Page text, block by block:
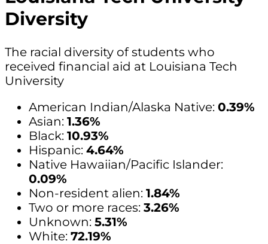
Diversity
The racial diversity of students who
received financial aid at Louisiana Tech
University
American Indian/Alaska Native: 0.39%
Asian: 1.36%
Black: 10.93%
Hispanic: 4.64%
Native Hawaiian/Pacific Islander:
0.09%
Non-resident alien: 1.84%
Two or more races: 3.26%
Unknown: 5.31%
White: 72.19%